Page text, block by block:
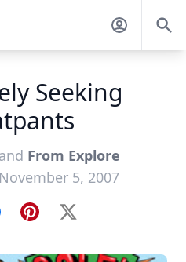
Seeking
and From Explore
5, 2007
Pinterest
X